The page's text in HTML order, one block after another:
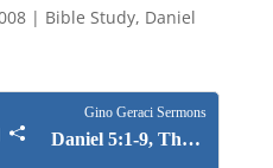
| Bible Study, Daniel